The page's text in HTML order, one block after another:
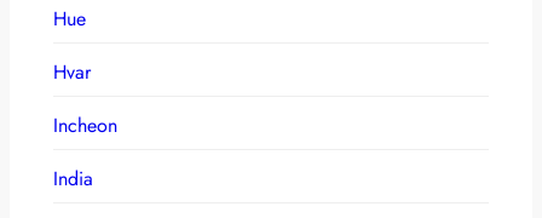
Hue
Hvar
Incheon
India